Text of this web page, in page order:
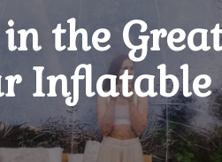
the
Inflatable